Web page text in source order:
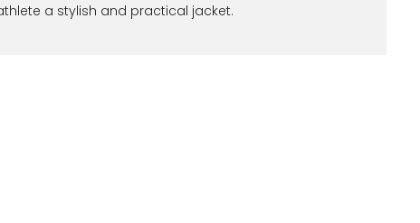
a stylish and practical jacket.